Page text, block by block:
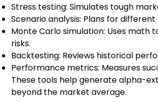
Stress testing: Simulates tough
Scenario analysis: Plans for different
Monte Carlo simulation: Uses math
risks.
Backtesting: Reviews historical
Performance metrics: Measures
These tools help generate alpha-
beyond the market average.